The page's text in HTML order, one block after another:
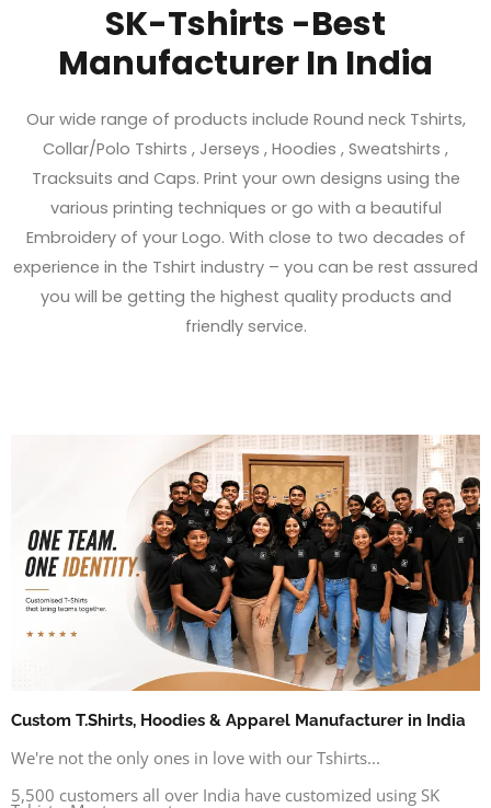
SK-Tshirts -Best
Manufacturer In India
Our wide range of products include Round neck Tshirts,
Collar/Polo Tshirts , Jerseys , Hoodies , Sweatshirts ,
Tracksuits and Caps. Print your own designs using the
various printing techniques or go with a beautiful
Embroidery of your Logo. With close to two decades of
experience in the Tshirt industry – you can be rest assured
you will be getting the highest quality products and
friendly service.
Custom T.Shirts, Hoodies & Apparel Manufacturer in India
We're not the only ones in love with our Tshirts...
5,500 customers all over India have customized using SK